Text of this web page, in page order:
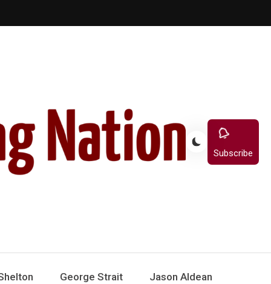
Subscribe
George Strait Jason Aldean